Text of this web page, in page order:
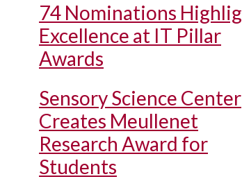
74 Nominations
Excellence at IT Pillar
Awards
Sensory Science Center
Creates Meullenet
Research Award for
Students